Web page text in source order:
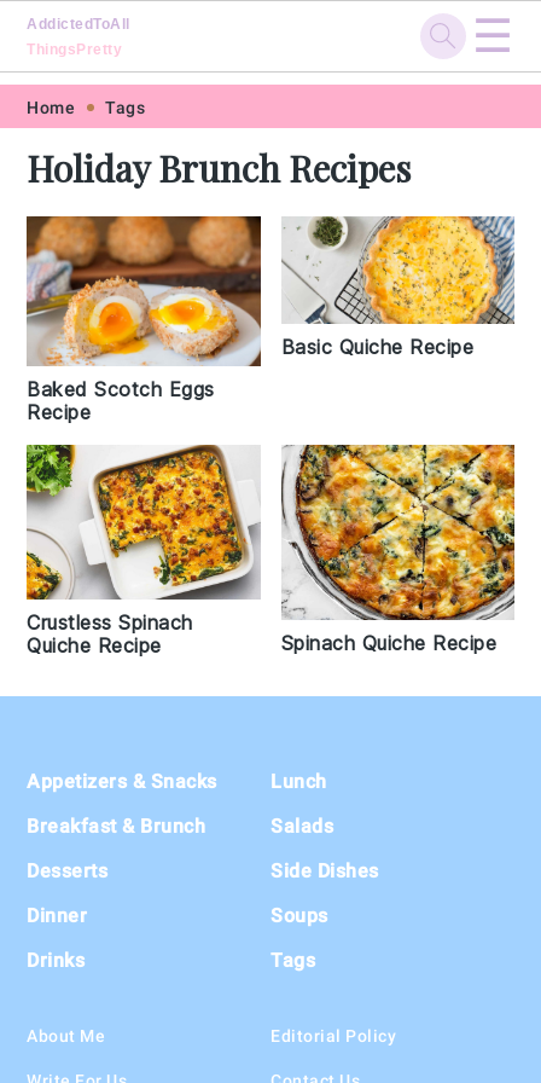
Skip
primary
navigation
Skip
main
content
Skip
primary
sidebar
Skip
footer
AddictedToAll
ThingsPretty
☰
Home Tags
Holiday Brunch Recipes
Baked Scotch Eggs
Recipe
Basic Quiche Recipe
Crustless Spinach
Quiche Recipe
Spinach Quiche Recipe
Footer
Appetizers & Snacks
Breakfast & Brunch
Desserts
Dinner
Drinks
Lunch
Salads
Side Dishes
Soups
Tags
About Me Editorial Policy